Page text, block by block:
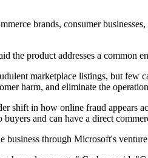
brands, consumer
the product addresses a common
marketplace listings, but few
harm, and eliminate the
shift in how online fraud appears
and can have a direct
business through Microsoft's